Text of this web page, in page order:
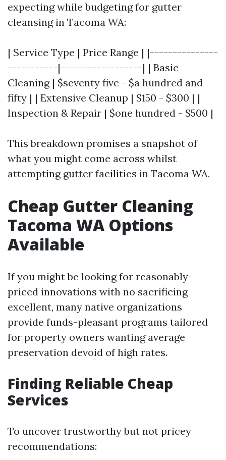
expecting while budgeting for gutter
cleansing in Tacoma WA:
| Service Type | Price Range | |---------------
-----------|------------------| | Basic
Cleaning | $seventy five - $a hundred and
fifty | | Extensive Cleanup | $150 - $300 | |
Inspection & Repair | $one hundred - $500 |
This breakdown promises a snapshot of
what you might come across whilst
attempting gutter facilities in Tacoma WA.
Cheap Gutter Cleaning
Tacoma WA Options
Available
If you might be looking for reasonably-
priced innovations with no sacrificing
excellent, many native organizations
provide funds-pleasant programs tailored
for property owners wanting average
preservation devoid of high rates.
Finding Reliable Cheap
Services
To uncover trustworthy but not pricey
recommendations: